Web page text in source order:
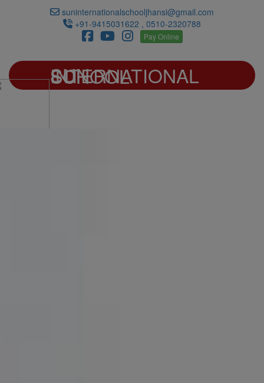
suninternationalschooljhansi@gmail.com
+91-9415031622 , 0510-2320788
Pay Online
SUN INTERNATIONAL SCHOOL